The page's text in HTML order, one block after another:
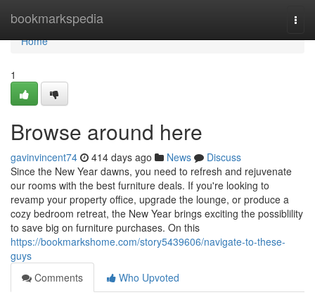
bookmarkspedia
Home
Home
1
Browse around here
gavinvincent74 414 days ago News
Discuss
Since the New Year dawns, you need to refresh and rejuvenate
our rooms with the best furniture deals. If you're looking to
revamp your property office, upgrade the lounge, or produce a
cozy bedroom retreat, the New Year brings exciting the possiblility
to save big on furniture purchases. On this
https://bookmarkshome.com/story5439606/navigate-to-these-
guys
Comments
Who Upvoted